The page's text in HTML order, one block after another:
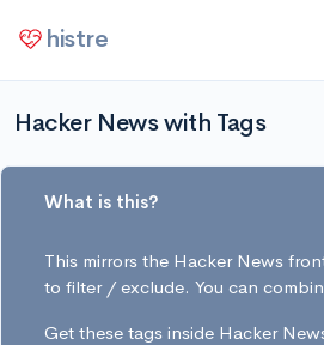
histre
Hacker News with Tags
What is this?
This mirrors the Hacker News
to filter / exclude. You can
Get these tags inside Hacker